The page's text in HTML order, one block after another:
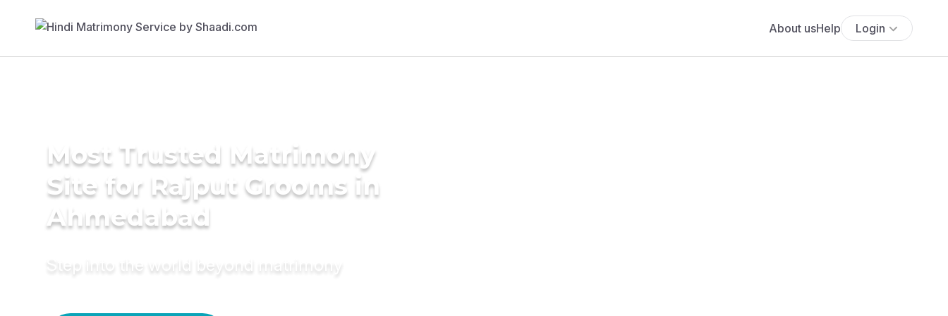
About usHelp Login
Most Trusted Matrimony
Site for Rajput Grooms in
Ahmedabad
Step into the world beyond matrimony